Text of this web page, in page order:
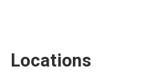
Locations